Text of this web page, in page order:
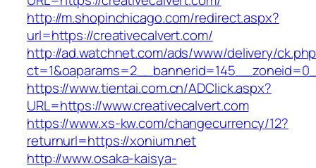
http://m.shopinchicago.com/redirect.aspx?
url=https://creativecalvert.com/
http://ad.watchnet.com/ads/www/delivery/
https://www.tientai.com.cn/ADClick.aspx?
URL=https://www.creativecalvert.com
https://www.xs-kw.com/changecurrency/12?
returnurl=https://xonium.net
http://www.osaka-kaisya-